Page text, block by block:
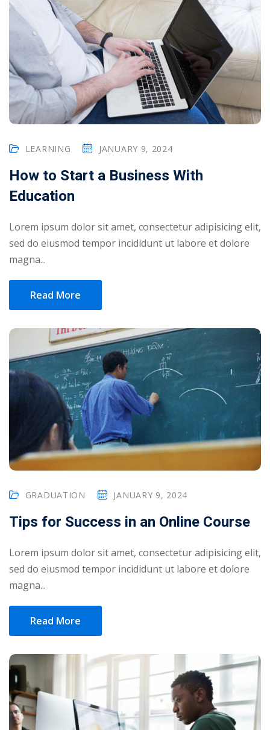
LEARNING JANUARY 9, 2024
How to Start a Business With
Education
Lorem ipsum dolor sit amet, consectetur adipisicing elit,
sed do eiusmod tempor incididunt ut labore et dolore
magna...
Read More
GRADUATION JANUARY 9, 2024
Tips for Success in an Online Course
Lorem ipsum dolor sit amet, consectetur adipisicing elit,
sed do eiusmod tempor incididunt ut labore et dolore
magna...
Read More